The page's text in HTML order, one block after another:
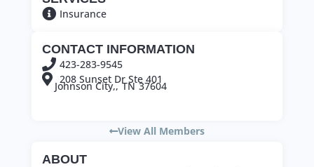
Insurance
CONTACT INFORMATION
423-283-9545
208 Sunset Dr Ste 401
Johnson City,, TN 37604
View All Members
ABOUT